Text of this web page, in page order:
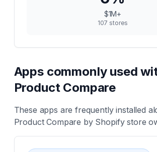
$1M+
107 stores
Apps commonly used
Product Compare
These apps are frequently installed
Product Compare by Shopify store